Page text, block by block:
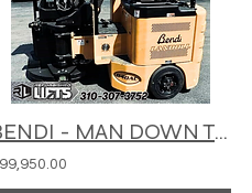
BENDI - MAN DOWN TURRET TRUCK - B40AC/48AC180D